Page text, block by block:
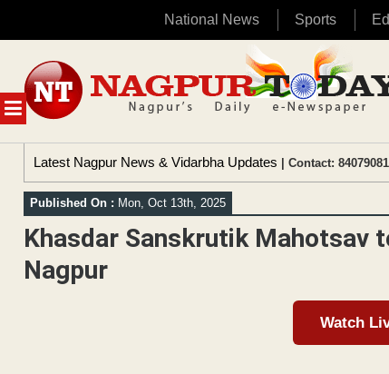
National News Sports
MENU
content
Latest Nagpur News & Vidarbha Updates | Contact:
Published On : Mon, Oct 13th, 2025
Khasdar Sanskrutik Mahotsav
Nagpur
Watch